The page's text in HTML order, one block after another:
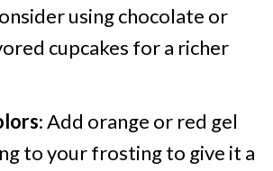
using chocolate or
cupcakes for a richer
: Add orange or red gel
to your frosting to give it a